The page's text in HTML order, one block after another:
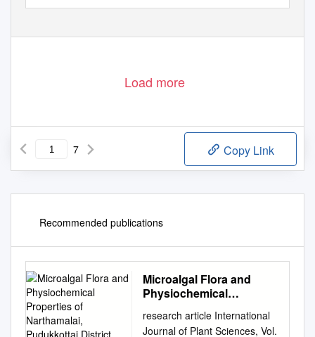
Load more
7 Copy Link
Recommended publications
Microalgal Flora and
Physiochemical
Narthamalai, Pudukkottai
research article International
Journal of Plant Sciences, Vol.